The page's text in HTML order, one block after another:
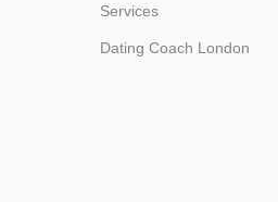
Services
Dating Coach London